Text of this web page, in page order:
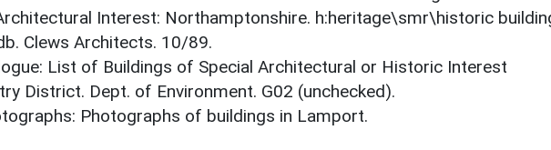
Interest: Northamptonshire. h:heritage\smr\historic
Clews Architects. 10/89.
List of Buildings of Special Architectural or Historic Interest
District. Dept. of Environment. G02 (unchecked).
Photographs of buildings in Lamport.